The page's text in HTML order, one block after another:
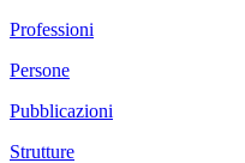
Professioni
Persone
Pubblicazioni
Strutture